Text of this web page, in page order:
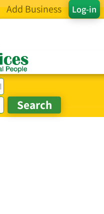
Log-in
Add Business